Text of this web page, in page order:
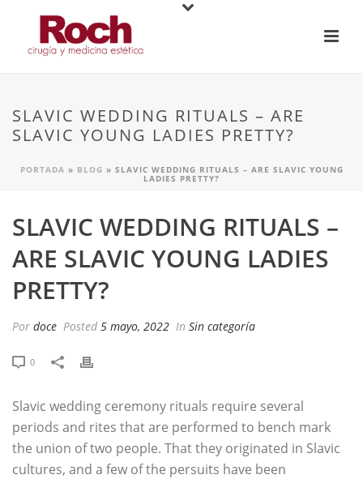
SLAVIC WEDDING RITUALS – ARE
SLAVIC YOUNG LADIES PRETTY?
PORTADA » BLOG » SLAVIC WEDDING RITUALS – ARE SLAVIC YOUNG
LADIES PRETTY?
SLAVIC WEDDING RITUALS –
ARE SLAVIC YOUNG LADIES
PRETTY?
Por doce Posted 5 mayo, 2022 In Sin categoría
0
Slavic wedding ceremony rituals require several
periods and rites that are performed to bench mark
the union of two people. That they originated in Slavic
cultures, and a few of the persuits have been